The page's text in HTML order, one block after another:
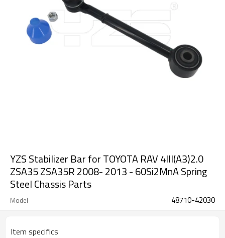
YZS Stabilizer Bar for TOYOTA RAV 4III(A3)2.0
ZSA35 ZSA35R 2008- 2013 - 60Si2MnA Spring
Steel Chassis Parts
Model 48710-42030
Item specifics